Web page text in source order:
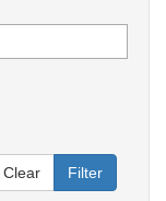
Clear Filter